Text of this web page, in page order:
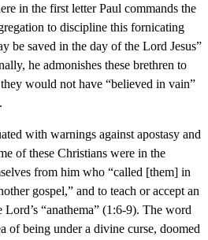
in the first letter Paul commands the
to discipline this fornicating
be saved in the day of the Lord Jesus”
he admonishes these brethren to
would not have “believed in vain”
with warnings against apostasy and
of these Christians were in the
from him who “called [them] in
gospel,” and to teach or accept an
“anathema” (1:6-9). The word
of being under a divine curse, doomed